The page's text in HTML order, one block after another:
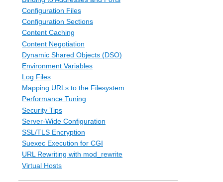
Configuration Files
Configuration Sections
Content Caching
Content Negotiation
Dynamic Shared Objects (DSO)
Environment Variables
Log Files
Mapping URLs to the Filesystem
Performance Tuning
Security Tips
Server-Wide Configuration
SSL/TLS Encryption
Suexec Execution for CGI
URL Rewriting with mod_rewrite
Virtual Hosts